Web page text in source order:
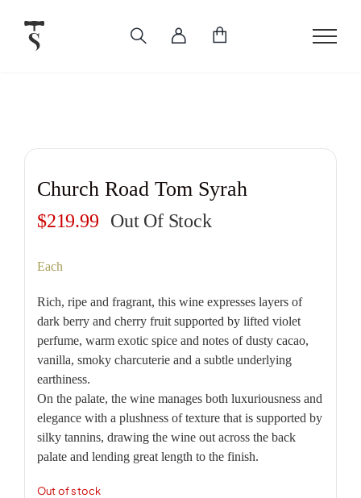
content
Church Road Tom Syrah
$219.99 Out Of Stock
Each
Rich, ripe and fragrant, this wine expresses layers of
dark berry and cherry fruit supported by lifted violet
perfume, warm exotic spice and notes of dusty cacao,
vanilla, smoky charcuterie and a subtle underlying
earthiness.
On the palate, the wine manages both luxuriousness and
elegance with a plushness of texture that is supported by
silky tannins, drawing the wine out across the back
palate and lending great length to the finish.
Out of stock